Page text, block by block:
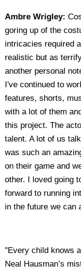
Ambre Wrigley:
goring up of the
intricacies required
realistic but as
another personal
I've continued to
features, shorts,
with a lot of them
this project. The
talent. A lot of us
was such an
on their game and
other. I loved going
forward to running
in the future we can
"Every child knows
Neal Hausman’s